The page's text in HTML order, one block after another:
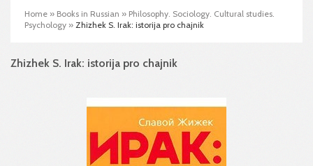
Home » Books in Russian » Philosophy. Sociology. Cultural studies.
Psychology » Zhizhek S. Irak: istorija pro chajnik
Zhizhek S. Irak: istorija pro chajnik